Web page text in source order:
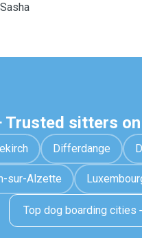
Sasha
Trusted sitters
Differdange
sur-Alzette
Top dog boarding cities